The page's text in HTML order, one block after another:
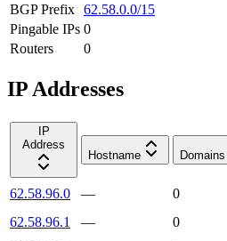
BGP Prefix 62.58.0.0/15
Pingable IPs 0
Routers
0
IP Addresses
IP
Address
Hostname
Domains
62.58.96.0 —
0
62.58.96.1
—
0